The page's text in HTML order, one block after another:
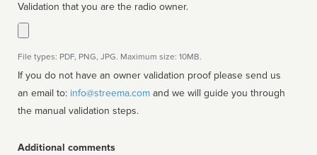
Validation that you are the radio owner.
File types: PDF, PNG, JPG. Maximum size: 10MB.
If you do not have an owner validation proof please send us
an email to: info@streema.com
the manual validation steps.
Additional comments